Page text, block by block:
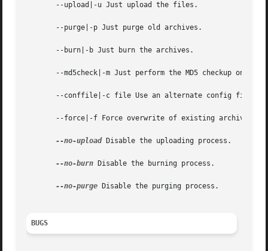
       --upload|-u Just upload the files.
       --purge|-p Just purge old archives.
       --burn|-b Just burn the archives.
--md5check|-m Just perform the MD5 checkup on the
       --conffile|-c file Use an alternate config file.
       --force|-f Force overwrite of existing archives.
--no-upload Disable the uploading process.
--no-burn Disable the burning process.
--no-purge Disable the purging process.
BUGS